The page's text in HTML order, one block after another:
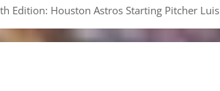
Edition: Houston Astros Starting Pitcher